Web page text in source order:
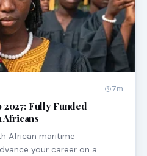
7m
2027: Fully Funded
Africans
African maritime
your career on a